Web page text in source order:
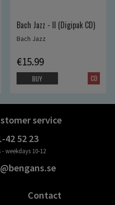
Bach Jazz - II (Digipak CD)
Bach Jazz
€15.99
CD
BUY
service
42 52 23
weekdays 10-12
Contact